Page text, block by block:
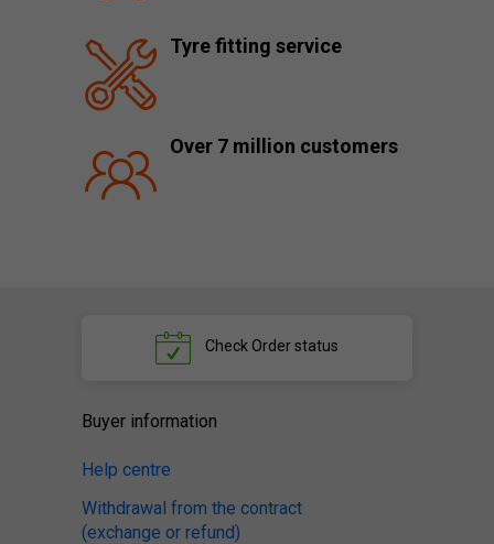
Tyre fitting service
Over 7 million customers
Check Order status
Buyer information
Help centre
Withdrawal from the contract
(exchange or refund)